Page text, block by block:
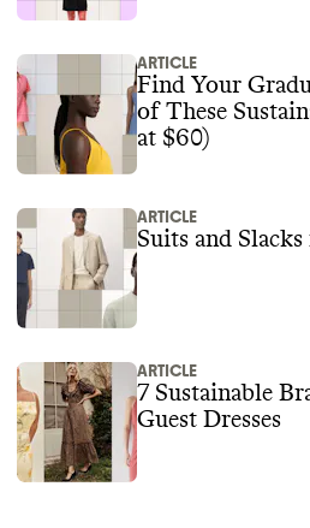
ARTICLE
Find Your
of These
at $60)
ARTICLE
Suits and
ARTICLE
7 Sustainable
Guest Dresses